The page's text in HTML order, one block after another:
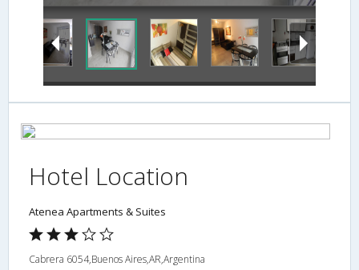
Hotel Location
Atenea Apartments & Suites
Cabrera 6054,Buenos Aires,AR,Argentina